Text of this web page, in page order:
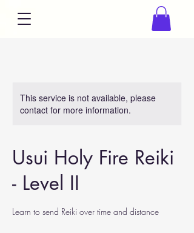
This service is not available, please
contact for more information.
Usui Holy Fire Reiki
- Level II
Learn to send Reiki over time and distance